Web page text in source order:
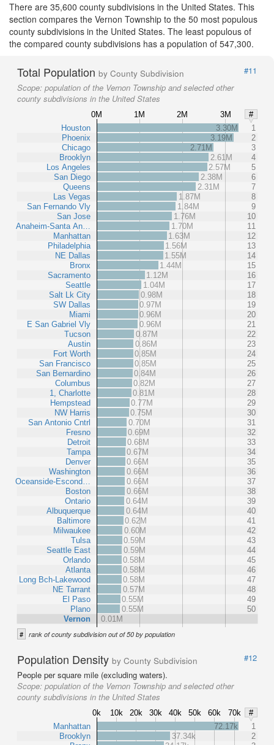
There are 35,600 county subdivisions in the United States. This
section compares the Vernon Township to the 50 most populous
county subdivisions in the United States. The least populous of
the compared county subdivisions has a population of 547,300.
Total Population by County Subdivision
#11
Scope: population of the Vernon Township and selected other
county subdivisions in the United States
0M 1M 2M 3M
#
Houston
Phoenix
Chicago
Brooklyn
Los Angeles
San Diego
Queens
Las Vegas
San Fernando Vly
San Jose
Anaheim-Santa An…
Manhattan
Philadelphia
NE Dallas
Bronx
Sacramento
Seattle
Salt Lk City
SW Dallas
Miami
E San Gabriel Vly
Tucson
Austin
Fort Worth
San Francisco
San Bernardino
Columbus
1, Charlotte
Hempstead
NW Harris
San Antonio Cntrl
Fresno
Detroit
Tampa
Denver
Washington
Oceanside-Escond…
Boston
Ontario
Albuquerque
Baltimore
Milwaukee
Tulsa
Seattle East
Orlando
Atlanta
Long Bch-Lakewood
NE Tarrant
El Paso
Plano
Vernon
3.30M
1
3.19M
2
2.71M
3
2.61M
4
2.57M
5
2.38M
6
2.31M
7
1.87M
8
1.84M
9
1.76M
10
1.70M
11
1.63M
12
1.56M
13
1.55M
14
1.44M
15
1.12M
16
1.04M
17
0.98M
18
0.97M
19
0.96M
20
0.96M
21
0.87M
22
0.86M
23
0.85M
24
0.85M
25
0.84M
26
0.82M
27
0.81M
28
0.77M
29
0.75M
30
0.70M
31
0.69M
32
0.68M
33
0.67M
34
0.66M
35
0.66M
36
0.66M
37
0.66M
38
0.64M
39
0.64M
40
0.62M
41
0.60M
42
0.59M
43
0.59M
44
0.58M
45
0.58M
46
0.58M
47
0.57M
48
0.55M
49
0.55M
50
0.01M
# rank of county subdivision out of 50 by population
Population Density by County Subdivision
#12
People per square mile (excluding waters).
Scope: population of the Vernon Township and selected other
county subdivisions in the United States
0k 10k 20k 30k 40k 50k 60k 70k
#
Manhattan
Brooklyn
72.17k
1
37.34k
2